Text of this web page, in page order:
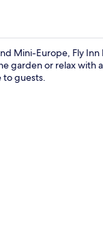
Mini-Europe, Fly
garden or relax
to guests.